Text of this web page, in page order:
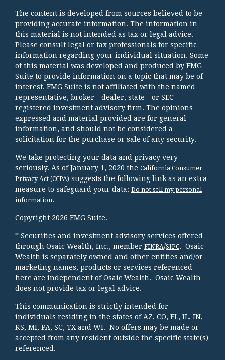
The content is developed from sources believed to be
providing accurate information. The information in
this material is not intended as tax or legal advice.
Please consult legal or tax professionals for specific
information regarding your individual situation. Some
of this material was developed and produced by FMG
Suite to provide information on a topic that may be of
interest. FMG Suite is not affiliated with the named
representative, broker - dealer, state - or SEC -
registered investment advisory firm. The opinions
expressed and material provided are for general
information, and should not be considered a
solicitation for the purchase or sale of any security.
We take protecting your data and privacy very
seriously. As of January 1, 2020 the California Consumer
Privacy Act (CCPA) suggests the following link as an extra
measure to safeguard your data: Do not sell my personal
information.
Copyright 2026 FMG Suite.
* Securities and investment advisory services offered
through Osaic Wealth, Inc., member FINRA/SIPC. Osaic
Wealth is separately owned and other entities and/or
marketing names, products or services referenced
here are independent of Osaic Wealth. Osaic Wealth
does not provide tax or legal advice.
This communication is strictly intended for
individuals residing in the states of AZ, CO, FL, IL, IN,
KS, MI, PA, SC, TX and WI. No offers may be made or
accepted from any resident outside the specific state(s)
referenced.